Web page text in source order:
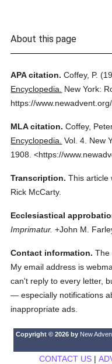
About this page
APA citation. Coffey, P.
Encyclopedia.
New York:
https://
MLA citation. Coffey,
Encyclopedia. Vol. 4. New
1908. <https://
Transcription. This article
Rick McCarty.
Ecclesiastical
Imprimatur. +John M.
Contact information. The
My email address is
can't reply to every letter,
— especially notifications
inappropriate ads.
Copyright © 2026 by New
CONTACT US|